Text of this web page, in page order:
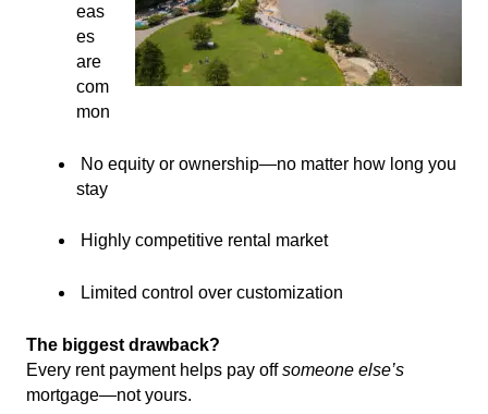
eas
es
are
com
mon
No equity or ownership—no matter how long you
stay
Highly competitive rental market
Limited control over customization
The biggest drawback?
Every rent payment helps pay offsomeone else’s
mortgage—not yours.